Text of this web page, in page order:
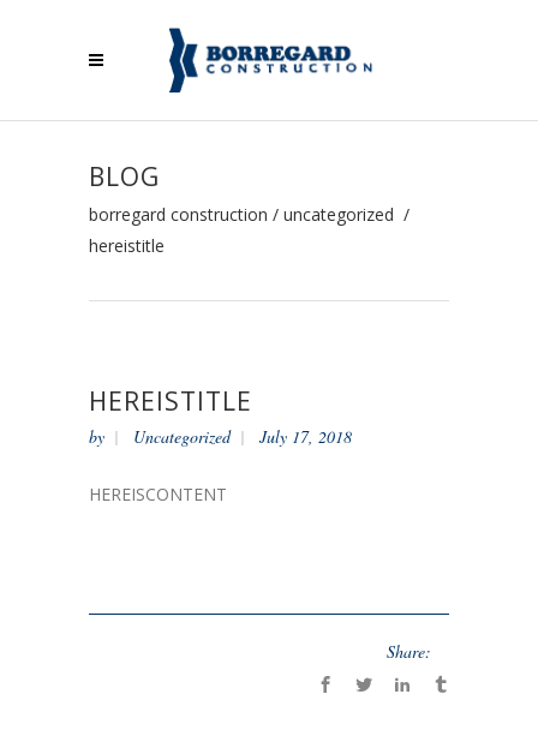
BLOG
borregard construction / uncategorized /
hereistitle
HEREISTITLE
by Uncategorized July 17, 2018
HEREISCONTENT
Share: